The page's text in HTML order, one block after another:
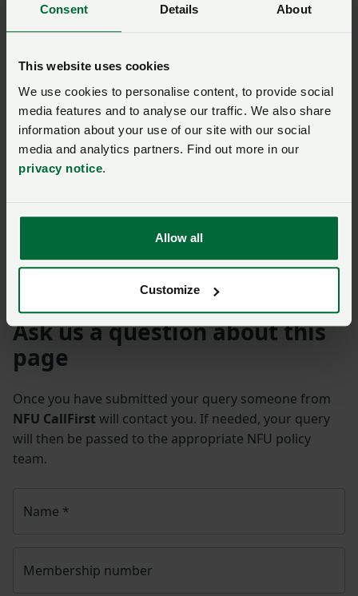
Consent Details About
This website uses cookies
We use cookies to personalise content, to provide social
media features and to analyse our traffic. We also share
information about your use of our site with our social
media and analytics partners. Find out more in our
privacy notice.
Allow all
Customize
together and chat socially and that was important
given what a turbulent time they had had emotionally
“There are challenges ahead but we will ensure we will
do everything in our power to champion our farming
families and their businesses so they remain
productive, profitable and progressive.
from Government to secure a more resilient and
sustainable future and we will ensure our members’
deal for all sectors.”
Ask us a question about this
page
Once you have submitted your query someone from
NFU CallFirst will contact you. If needed, your query
will then be passed to the appropriate NFU policy
team.
Name *
Membership number